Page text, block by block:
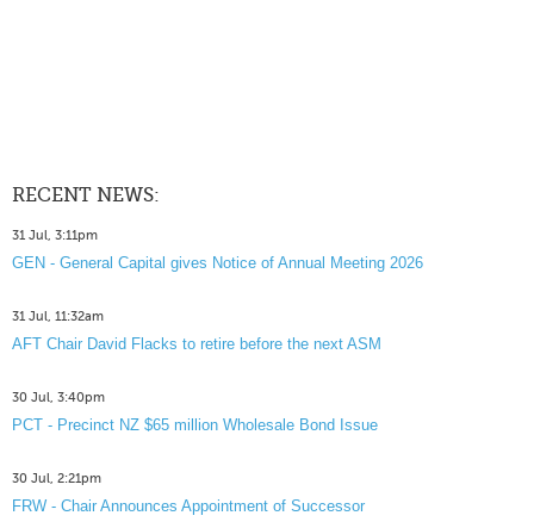
RECENT NEWS:
31 Jul, 3:11pm
GEN - General Capital gives Notice of Annual Meeting 2026
31 Jul, 11:32am
AFT Chair David Flacks to retire before the next ASM
30 Jul, 3:40pm
PCT - Precinct NZ $65 million Wholesale Bond Issue
30 Jul, 2:21pm
FRW - Chair Announces Appointment of Successor